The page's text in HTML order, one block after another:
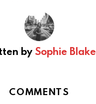
by Sophie Blake
COMMENTS